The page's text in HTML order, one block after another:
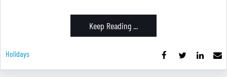
Keep Reading ...
Holidays